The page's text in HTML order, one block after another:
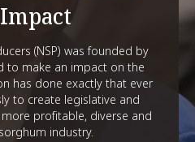
(NSP) was founded by
to make an impact on the
has done exactly that ever
to create legislative and
profitable, diverse and
industry.